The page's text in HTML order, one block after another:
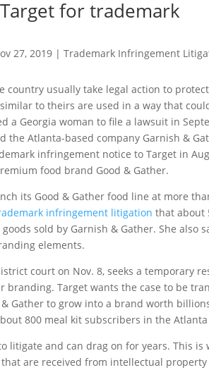
for trademark
27, 2019 |Trademark Infringement
country usually take legal action to
to theirs are used in a way that
a Georgia woman to file a lawsuit in
the Atlanta-based company Garnish &
infringement notice to Target in
food brand Good & Gather.
its Good & Gather food line at more
infringement litigation that about
sold by Garnish & Gather. She also
elements.
court on Nov. 8, seeks a temporary
branding. Target wants the case to be
Gather to grow into a brand worth
800 meal kit subscribers in the Atlanta
litigate and can drag on for years. This is
are received from intellectual